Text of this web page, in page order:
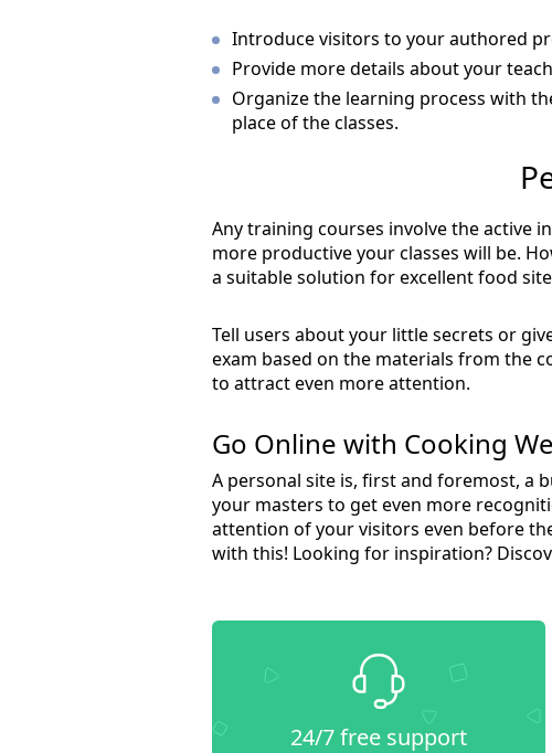
Introduce visitors to your authored
Provide more details about your
Organize the learning process with
place of the classes.
Any training courses involve the active
more productive your classes will be.
a suitable solution for excellent food
Tell users about your little secrets or
exam based on the materials from the
to attract even more attention.
Go Online with Cooking
A personal site is, first and foremost, a
your masters to get even more
attention of your visitors even before
with this! Looking for inspiration?
24/7 free support